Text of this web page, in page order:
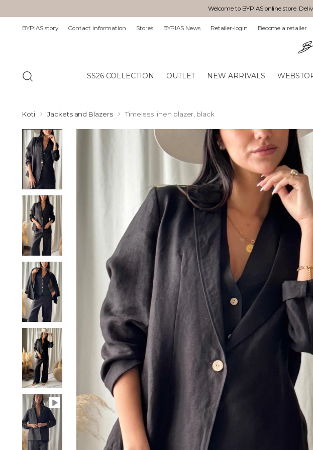
Welcome to BYPIAS online store.
BYPIAS story Contact information Stores BYPIAS News Retailer-login Become a retailer
SS26 COLLECTION OUTLET NEW ARRIVALS
Koti Jackets and Blazers Timeless linen blazer, black